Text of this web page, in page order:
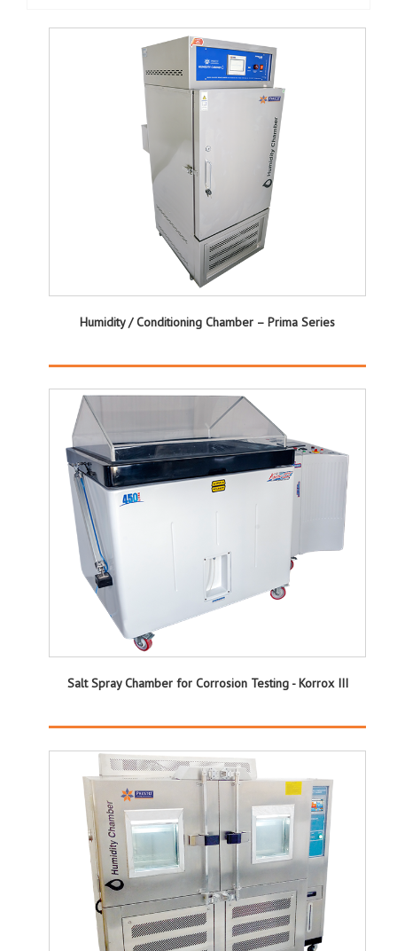
Humidity / Conditioning Chamber – Prima Series
Salt Spray Chamber for Corrosion Testing - Korrox III